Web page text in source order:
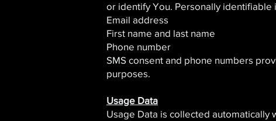
or identify You. Personally
Email address
First name and last name
Phone number
SMS consent and phone numbers
purposes.
Usage Data
Usage Data is collected automatically